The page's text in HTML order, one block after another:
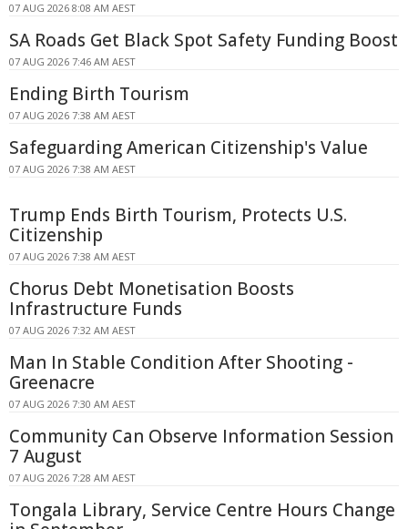
07 AUG 2026 8:08 AM AEST
SA Roads Get Black Spot Safety Funding Boost
07 AUG 2026 7:46 AM AEST
Ending Birth Tourism
07 AUG 2026 7:38 AM AEST
Safeguarding American Citizenship's Value
07 AUG 2026 7:38 AM AEST
Trump Ends Birth Tourism, Protects U.S.
Citizenship
07 AUG 2026 7:38 AM AEST
Chorus Debt Monetisation Boosts
Infrastructure Funds
07 AUG 2026 7:32 AM AEST
Man In Stable Condition After Shooting -
Greenacre
07 AUG 2026 7:30 AM AEST
Community Can Observe Information Session
7 August
07 AUG 2026 7:28 AM AEST
Tongala Library, Service Centre Hours Change